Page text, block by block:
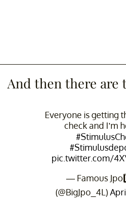
And then there are
Everyone is getting
check and I’m
pic.twitter.com/
— Famous
(@BigJpo_4L)